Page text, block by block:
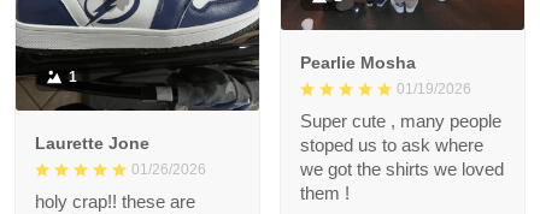
1
Laurette Jone
01/26/2026
holy crap!! these are
Pearlie Mosha
01/19/2026
Super cute , many people
stoped us to ask where
we got the shirts we loved
them !